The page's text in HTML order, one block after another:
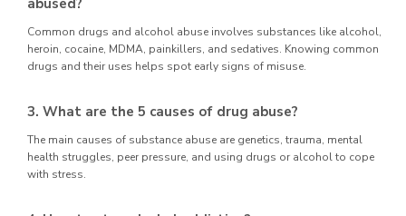
abused?
Common drugs and alcohol abuse involves substances like alcohol,
heroin, cocaine, MDMA, painkillers, and sedatives. Knowing common
drugs and their uses helps spot early signs of misuse.
3. What are the 5 causes of drug abuse?
The main causes of substance abuse are genetics, trauma, mental
health struggles, peer pressure, and using drugs or alcohol to cope
with stress.